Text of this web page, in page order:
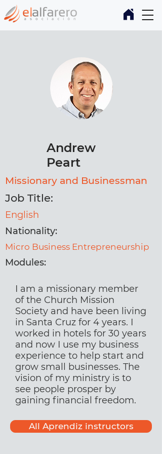
Andrew
Peart
Missionary and Businessman
Job Title:
English
Nationality:
Micro Business Entrepreneurship
Modules:
I am a missionary member
of the Church Mission
Society and have been living
in Santa Cruz for 4 years. I
worked in hotels for 30 years
and now I use my business
experience to help start and
grow small businesses. The
vision of my ministry is to
see people prosper by
gaining financial freedom.
All Aprendiz instructors